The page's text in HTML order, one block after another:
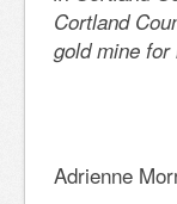
Cortland
gold mine
Adrienne